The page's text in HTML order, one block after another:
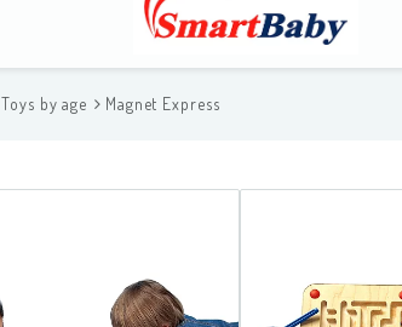
Toys by age Magnet Express